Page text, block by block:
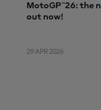
MotoGP™26: the
out now!
29 APR 2026